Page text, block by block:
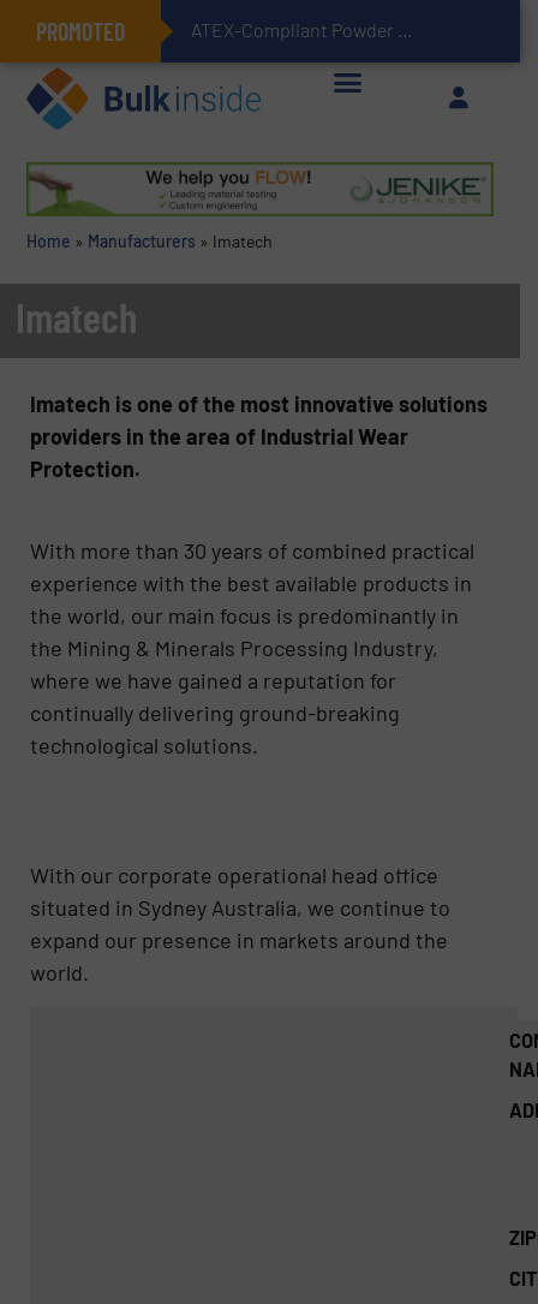
PROMOTED ATEX-Compliant Powder Bagging with Air Packers
Home » Manufacturers » Imatech
Imatech
Imatech is one of the most innovative solutions
providers in the area of Industrial Wear
Protection.
With more than 30 years of combined practical
experience with the best available products in
the world, our main focus is predominantly in
the Mining & Minerals Processing Industry,
where we have gained a reputation for
continually delivering ground-breaking
technological solutions.
With our corporate operational head office
situated in Sydney Australia, we continue to
expand our presence in markets around the
world.